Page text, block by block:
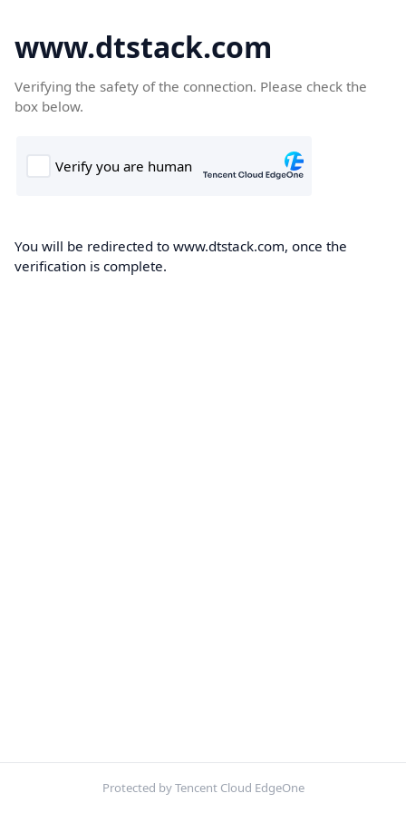
www.dtstack.com
Verifying the safety of the connection. Please check the
box below.
You will be redirected to www.dtstack.com, once the
verification is complete.
Protected by Tencent Cloud EdgeOne